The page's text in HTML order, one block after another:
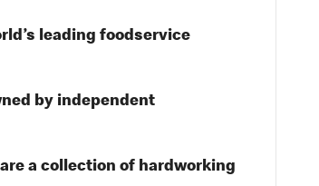
leading foodservice
by independent
a collection of hardworking